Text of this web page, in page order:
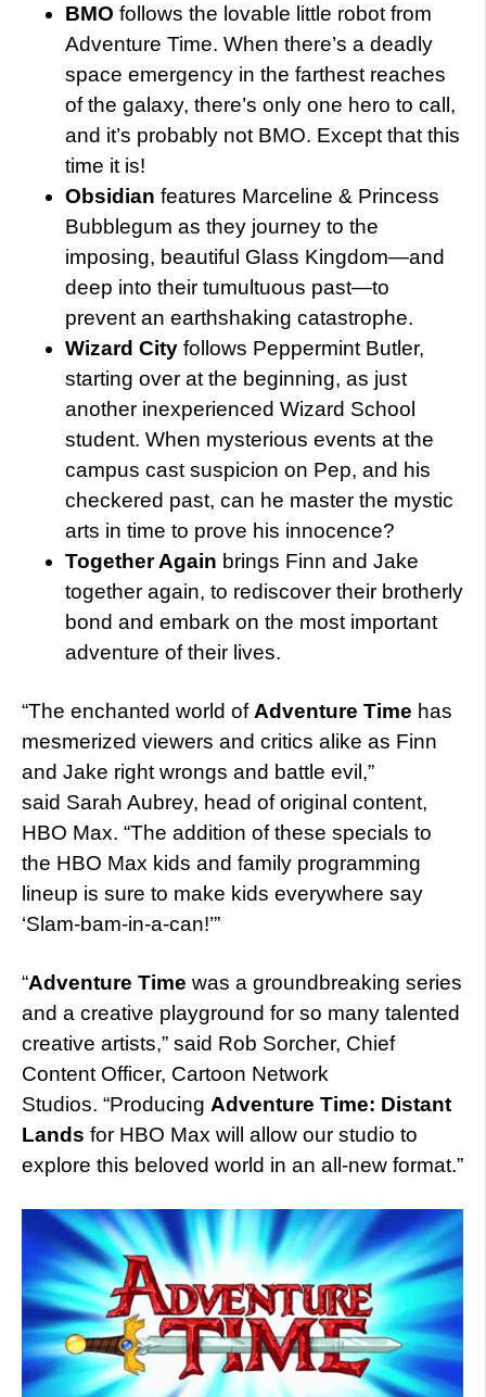
BMO follows the lovable little robot from
Adventure Time. When there’s a deadly
space emergency in the farthest reaches
of the galaxy, there’s only one hero to call,
and it’s probably not BMO. Except that this
time it is!
Obsidian features Marceline & Princess
Bubblegum as they journey to the
imposing, beautiful Glass Kingdom—and
deep into their tumultuous past—to
prevent an earthshaking catastrophe.
Wizard City follows Peppermint Butler,
starting over at the beginning, as just
another inexperienced Wizard School
student. When mysterious events at the
campus cast suspicion on Pep, and his
checkered past, can he master the mystic
arts in time to prove his innocence?
Together Again brings Finn and Jake
together again, to rediscover their brotherly
bond and embark on the most important
adventure of their lives.
“The enchanted world ofAdventure Time has
mesmerized viewers and critics alike as Finn
and Jake right wrongs and battle evil,”
said Sarah Aubrey, head of original content,
HBO Max. “The addition of these specials to
the HBO Max kids and family programming
lineup is sure to make kids everywhere say
‘Slam-bam-in-a-can!’”
“Adventure Time was a groundbreaking series
and a creative playground for so many talented
creative artists,” said Rob Sorcher, Chief
Content Officer, Cartoon Network
Studios. “Producing Adventure Time: Distant
Lands for HBO Max will allow our studio to
explore this beloved world in an all-new format.”